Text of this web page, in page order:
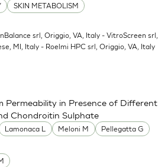
SKIN METABOLISM
srl, Origgio, VA, Italy - VitroScreen srl,
MI, Italy - Roelmi HPC srl, Origgio, VA, Italy
Lamonaca L Meloni M
Pellegatta G
Permeability in Presence of Different
Chondroitin Sulphate